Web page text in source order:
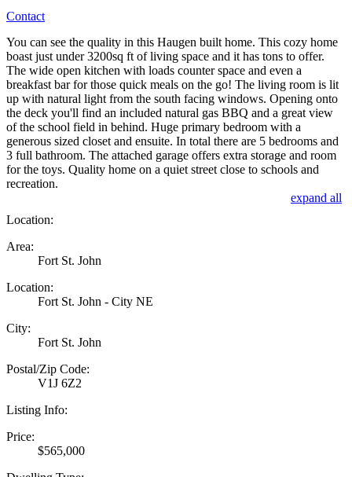
Contact
You can see the quality in this Haugen built home. This cozy home
boast just under 3200sq ft of living space and it has tons to offer.
The wide open kitchen with loads counter space and even a
breakfast bar for those quick meals on the go! The living room is lit
up with natural light from the south facing windows. Opening onto
the deck you'll find an included natural gas BBQ and a great view
of the school field in behind. Huge primary bedroom with a
generous sized closet and ensuite. In total there are 5 bedrooms and
3 full bathroom. The attached garage offers extra storage and room
for the toys. Quality home on a quiet street close to schools and
recreation.
expand all
Location:
Area:
Fort St. John
Location:
Fort St. John - City NE
City:
Fort St. John
Postal/Zip Code:
V1J 6Z2
Listing Info:
Price:
$565,000